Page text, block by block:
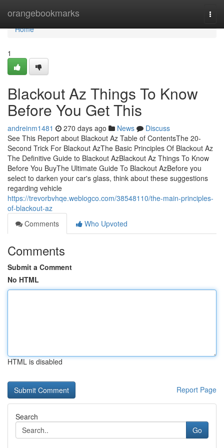
orangebookmarks
Home
Home
1
Blackout Az Things To Know
Before You Get This
andreinm1481 270 days ago News
Discuss
See This Report about Blackout Az Table of ContentsThe 20-
Second Trick For Blackout AzThe Basic Principles Of Blackout Az
The Definitive Guide to Blackout AzBlackout Az Things To Know
Before You BuyThe Ultimate Guide To Blackout AzBefore you
select to darken your car's glass, think about these suggestions
regarding vehicle
https://trevorbvhqe.weblogco.com/38548110/the-main-principles-
of-blackout-az
Comments
Who Upvoted
Comments
Submit a Comment
No HTML
HTML is disabled
Report Page
Search
Go